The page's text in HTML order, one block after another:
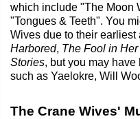
which include "The Moon
"Tongues & Teeth". You
Wives due to their earliest
Harbored, The Fool in
Stories, but you may
such as Yaelokre, Will
The Crane Wives'